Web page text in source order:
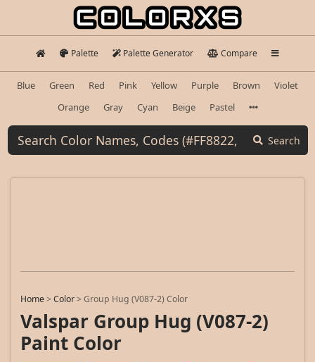
Palette Palette Generator Compare
Blue Green Red Pink Yellow Purple Brown
Violet
Orange
Gray Cyan Beige Pastel
Search
Home>Color>Group Hug (V087-2) Color
Valspar Group Hug (V087-2)
Paint Color